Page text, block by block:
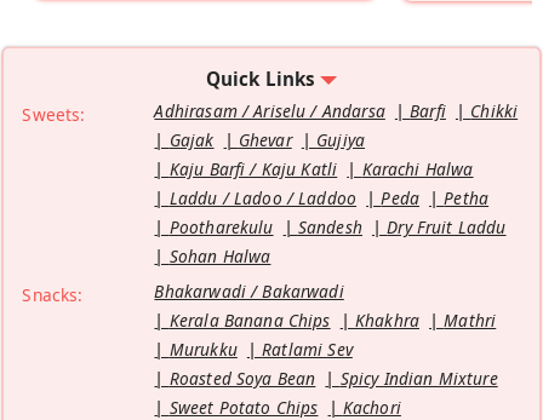
Quick Links
Sweets: Adhirasam / Ariselu / Andarsa Barfi
Chikki
Gajak
Ghevar
Gujiya
Kaju Barfi / Kaju Katli
Karachi Halwa
Laddu / Ladoo / Laddoo
Peda
Petha
Pootharekulu
Sandesh
Dry Fruit Laddu
Sohan Halwa
Snacks:
Bhakarwadi / Bakarwadi
Kerala Banana Chips
Khakhra
Mathri
Murukku
Ratlami Sev
Roasted Soya Bean
Spicy Indian Mixture
Sweet Potato Chips
Kachori